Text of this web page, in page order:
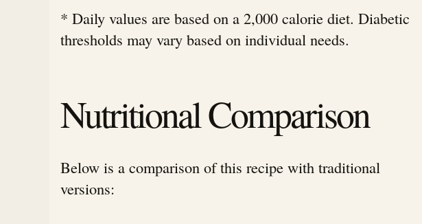
* Daily values are based on a 2,000 calorie diet. Diabetic
thresholds may vary based on individual needs.
Nutritional Comparison
Below is a comparison of this recipe with traditional
versions: